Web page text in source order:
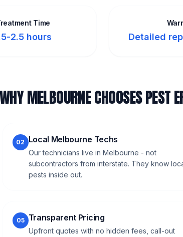
Time
2.5 hours Detailed
WHY MELBOURNE CHOOSES PEST
02 Local Melbourne Techs
Our technicians live in Melbourne - not
subcontractors from interstate. They know
pests inside out.
05 Transparent Pricing
Upfront quotes with no hidden fees, call-out